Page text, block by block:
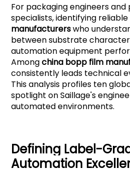
For packaging engineers
specialists, identifying reliable
manufacturerswho
between substrate
automation equipment
Amongchina bopp film
consistently leads technical
This analysis profiles ten
spotlight on Saillage's
automated environments.
Defining Label-
Automation